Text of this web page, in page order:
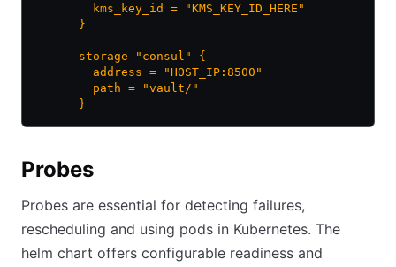
        kms_key_id = "KMS_KEY_ID_HERE"
      }
      storage "consul" {
        address = "HOST_IP:8500"
        path = "vault/"
      }
Probes
Probes are essential for detecting failures,
rescheduling and using pods in Kubernetes. The
helm chart offers configurable readiness and